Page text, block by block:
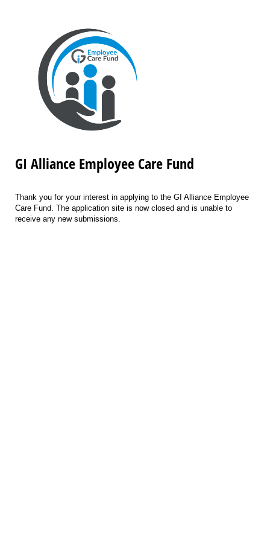
GI Alliance Employee Care Fund
Thank you for your interest in applying to the GI Alliance Employee
Care Fund. The application site is now closed and is unable to
receive any new submissions.